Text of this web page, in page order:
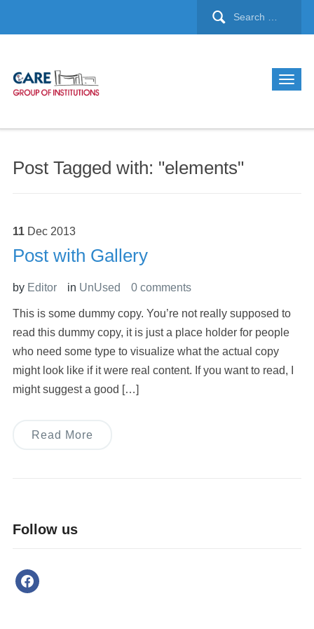
Post Tagged with: "elements"
11 Dec 2013
Post with Gallery
by Editor in UnUsed 0 comments
This is some dummy copy. You’re not really supposed to
read this dummy copy, it is just a place holder for people
who need some type to visualize what the actual copy
might look like if it were real content. If you want to read, I
might suggest a good […]
Read More
Follow us